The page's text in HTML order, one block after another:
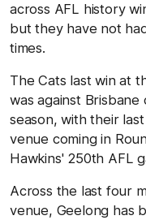
across AFL history
but they have not
times.
The Cats last win at
was against
season, with their
venue coming in
Hawkins' 250th AFL
Across the last four
venue, Geelong has